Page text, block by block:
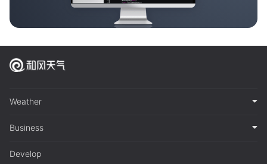
Weather
Business
Develop